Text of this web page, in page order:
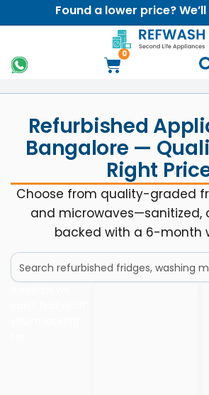
Found a lower price?
0
Refurbished
Bangalore —
Right
Choose from quality-graded
and microwaves—sanitized,
backed with a 6-month